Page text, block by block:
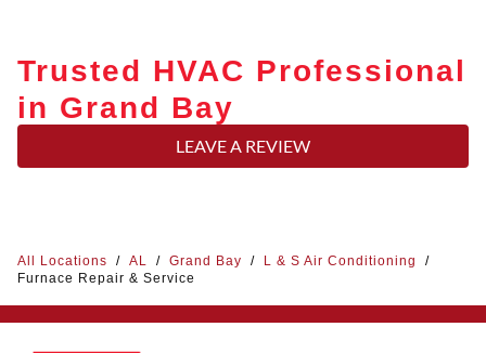
Trusted HVAC Professional
in Grand Bay
LEAVE A REVIEW
All Locations / AL / Grand Bay / L & S Air Conditioning
/
Furnace Repair & Service